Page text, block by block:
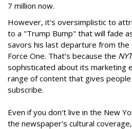
7 million now.
However, it's oversimplistic to
to a "Trump Bump" that will fade
savors his last departure from the
Force One. That’s because the NYT
sophisticated about its marketing
range of content that gives
subscribe.
Even if you don't live in the New
the newspaper's cultural